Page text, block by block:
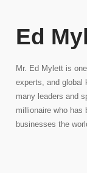
Ed
Mr. Ed Mylett is
experts, and global
many leaders and
millionaire who
businesses the